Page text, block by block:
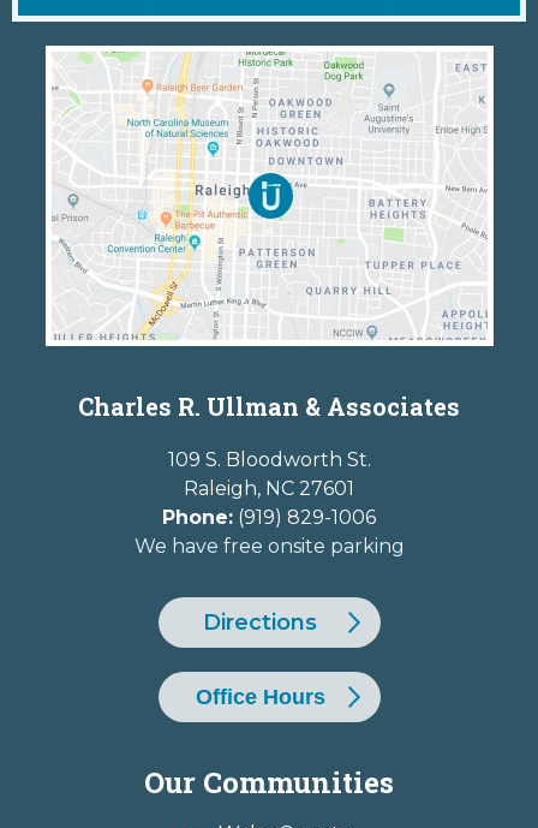
Charles R. Ullman & Associates
109 S. Bloodworth St.
Raleigh, NC 27601
Phone: (919) 829-1006
We have free onsite parking
Directions
Office Hours
Our Communities